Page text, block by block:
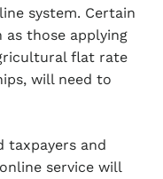
system. Certain
as those applying
flat rate
will need to
taxpayers and
service will